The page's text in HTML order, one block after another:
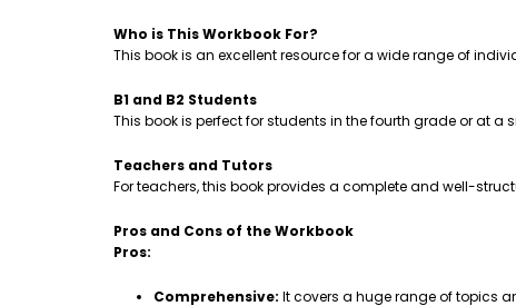
Who is This Workbook For?
This book is an excellent resource for a wide range of
B1 and B2 Students
This book is perfect for students in the fourth grade or at
Teachers and Tutors
For teachers, this book provides a complete and well-
Pros and Cons of the Workbook
Pros:
Comprehensive: It covers a huge range of topics